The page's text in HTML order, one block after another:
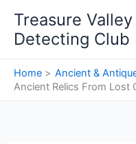
content
Treasure
Detecting Club
Home
Ancient &
Ancient Relics From Lost